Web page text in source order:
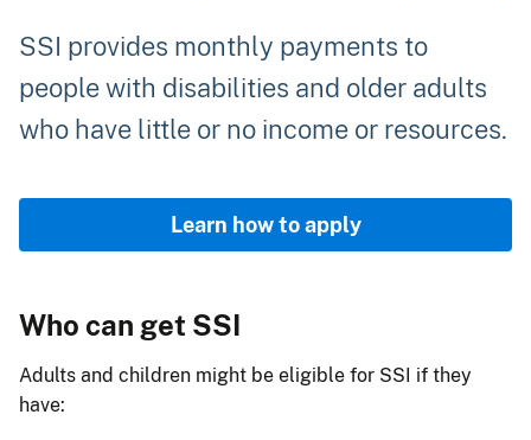
SSI provides monthly payments to
people with disabilities and older adults
who have little or no income or resources.
Learn how to apply
Who can get SSI
Adults and children might be eligible for SSI if they
have: